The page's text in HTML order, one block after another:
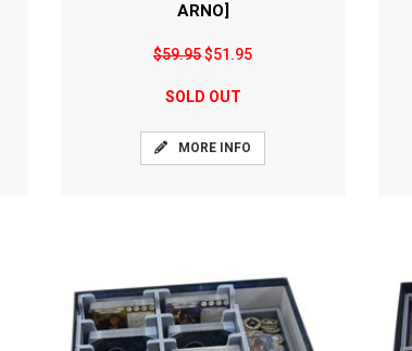
ARNO]
$59.95$51.95
SOLD OUT
MORE INFO